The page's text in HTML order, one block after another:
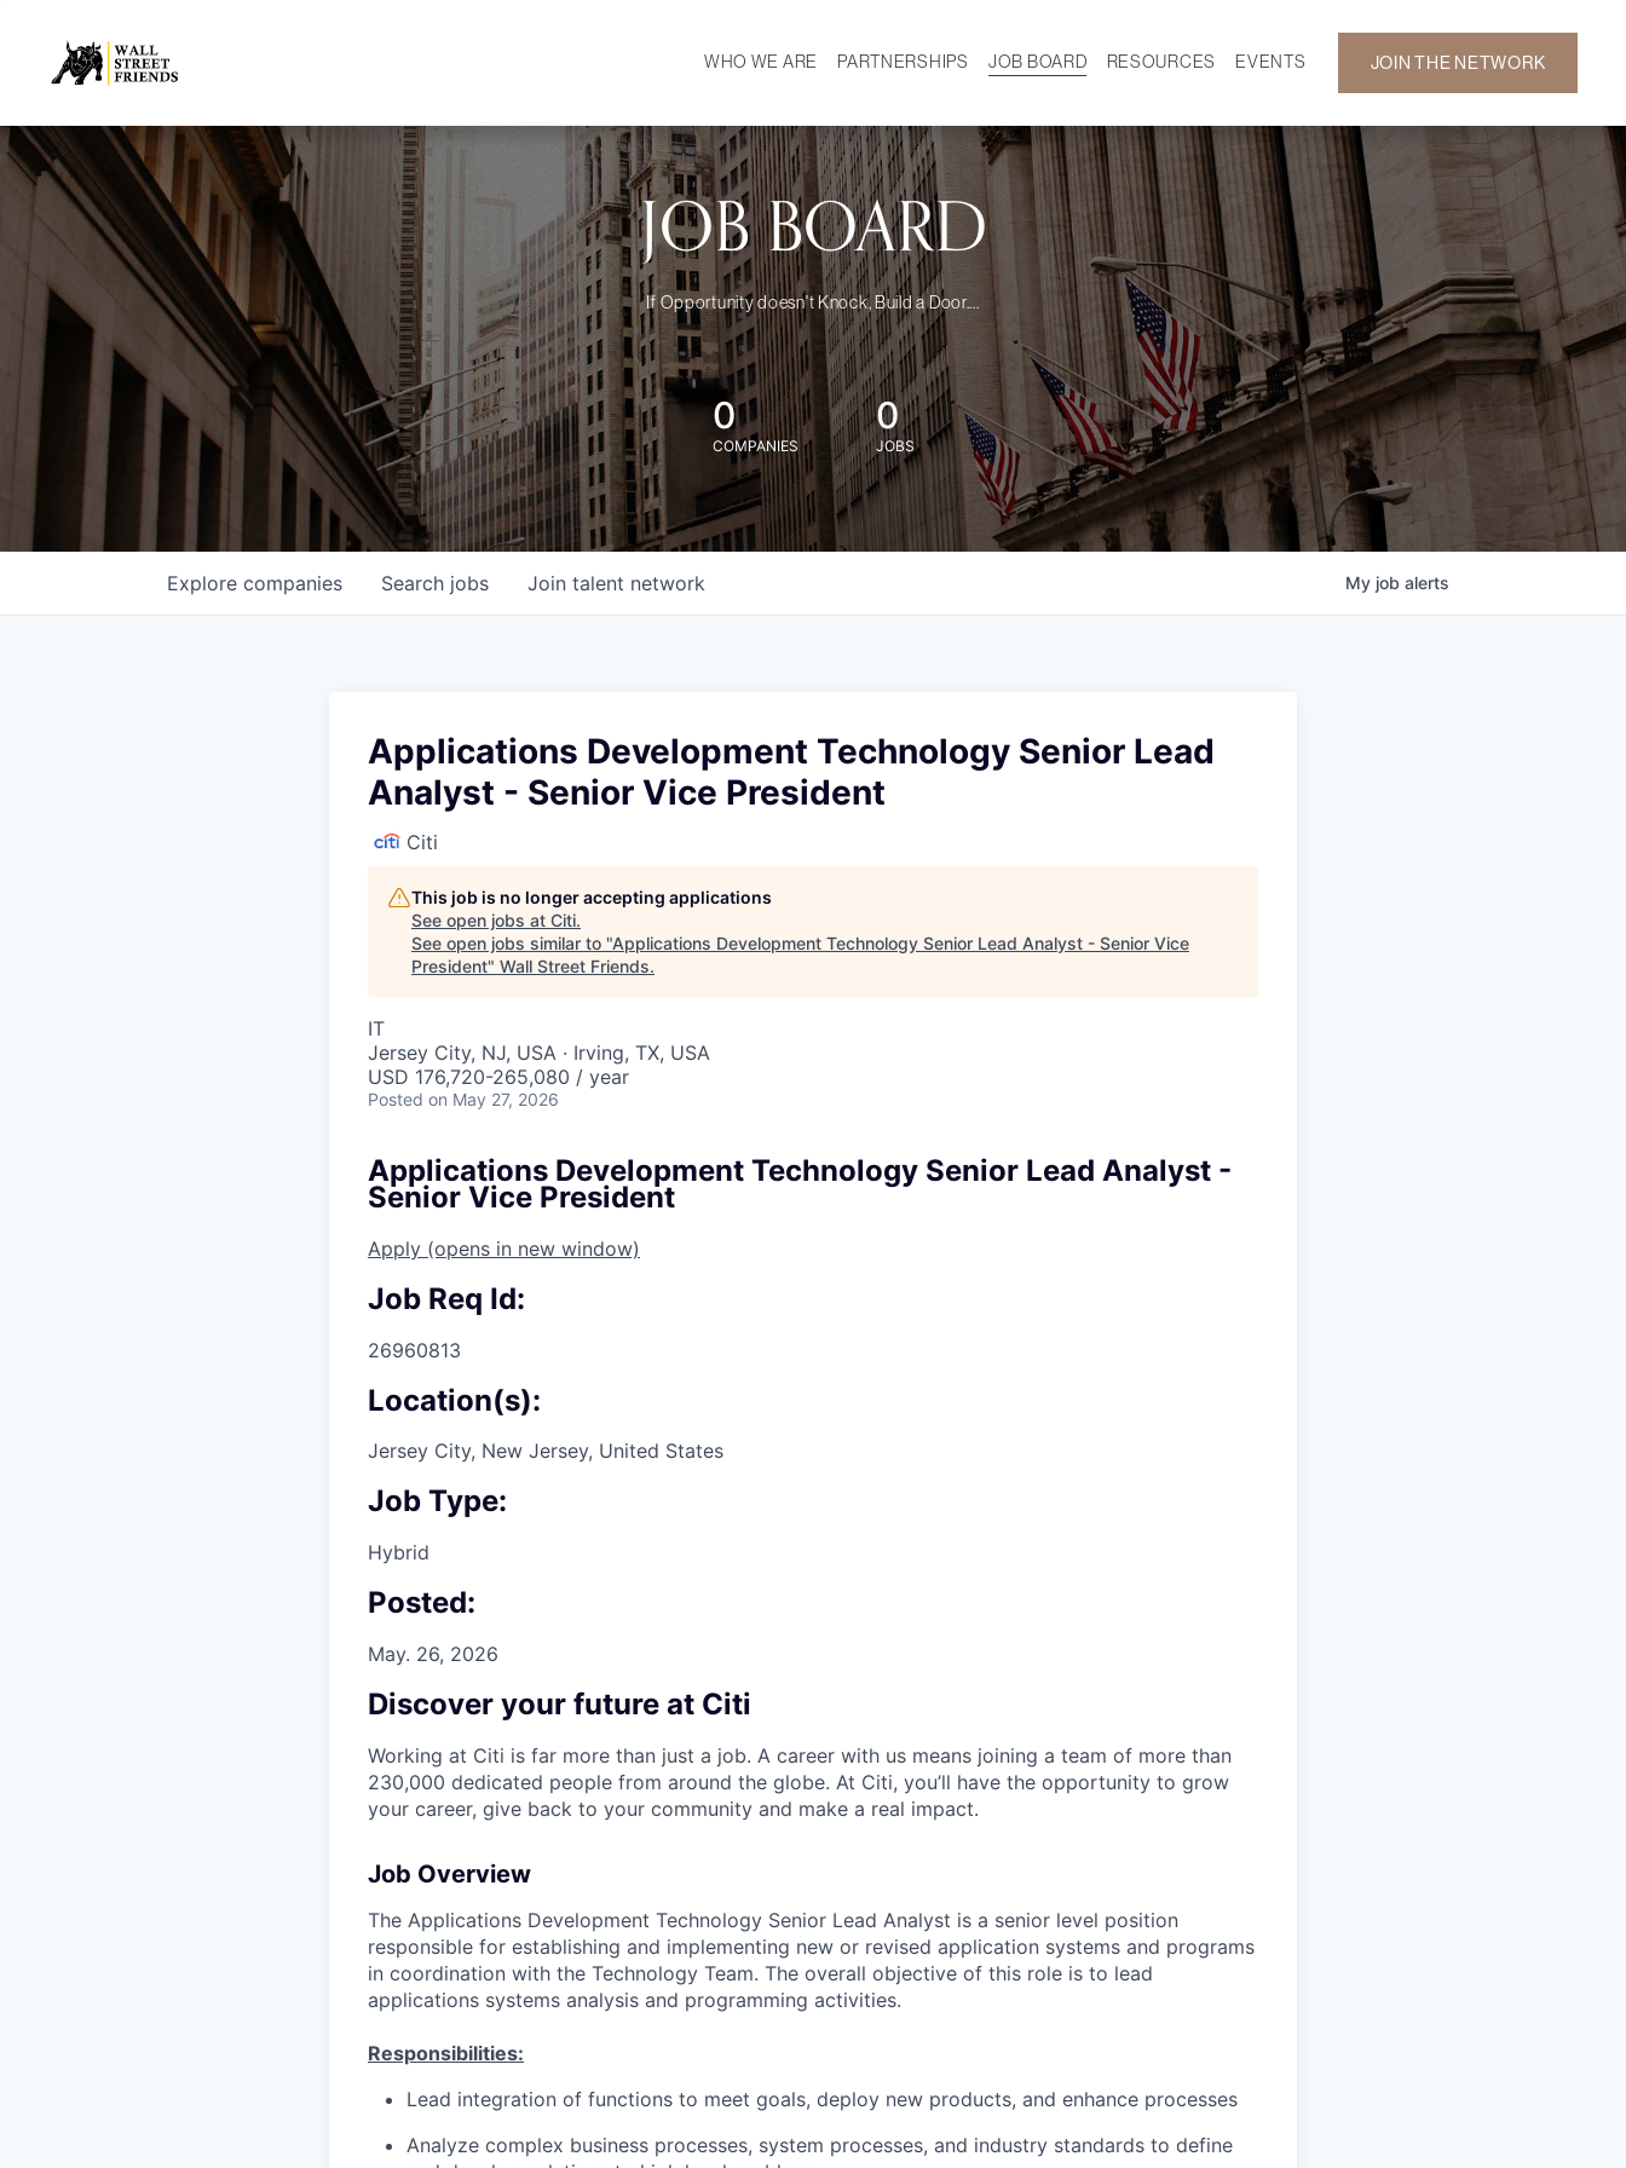
WHO WE ARE
MISSION
OUR TEAM
DEMOGRAPHICS
PARTNERSHIPS JOB BOARD
RESOURCES
CAREER DEVELOPMENT
NEWS
EVENTS
GALLERY
JOIN THE NETWORK
JOB BOARD
If Opportunity doesn't Knock, Build a Door....
0
COMPANIES
0
JOBS
Search jobs
Explore companies Join talent network My job alerts
Applications Development Technology Senior Lead
Analyst - Senior Vice President
Citi
This job is no longer accepting applications
See open jobs at Citi.
See open jobs similar to "Applications Development Technology Senior Lead Analyst - Senior Vice
President" Wall Street Friends.
IT
Jersey City, NJ, USA · Irving, TX, USA
USD 176,720-265,080 / year
Posted on May 27, 2026
Applications Development Technology Senior Lead Analyst -
Senior Vice President
Apply (opens in new window)
Job Req Id:
26960813
Location(s):
Jersey City, New Jersey, United States
Job Type:
Hybrid
Posted:
May. 26, 2026
Discover your future at Citi
Working at Citi is far more than just a job. A career with us means joining a team of more than
230,000 dedicated people from around the globe. At Citi, you’ll have the opportunity to grow
your career, give back to your community and make a real impact.
Job Overview
The Applications Development Technology Senior Lead Analyst is a senior level position
responsible for establishing and implementing new or revised application systems and programs
in coordination with the Technology Team. The overall objective of this role is to lead
applications systems analysis and programming activities.
Responsibilities:
Lead integration of functions to meet goals, deploy new products, and enhance processes
Analyze complex business processes, system processes, and industry standards to define